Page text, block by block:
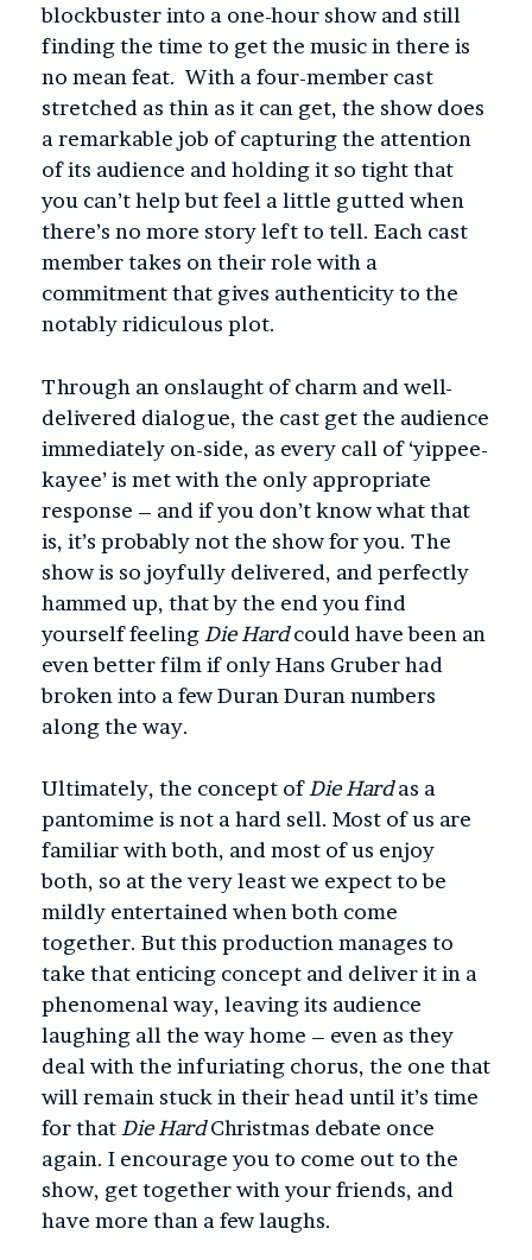
blockbuster into a one-hour show and still
finding the time to get the music in there is
no mean feat. With a four-member cast
stretched as thin as it can get, the show does
a remarkable job of capturing the attention
of its audience and holding it so tight that
you can’t help but feel a little gutted when
there’s no more story left to tell. Each cast
member takes on their role with a
commitment that gives authenticity to the
notably ridiculous plot.
Through an onslaught of charm and well-
delivered dialogue, the cast get the audience
immediately on-side, as every call of ‘yippee-
kayee’ is met with the only appropriate
response – and if you don’t know what that
is, it’s probably not the show for you. The
show is so joyfully delivered, and perfectly
hammed up, that by the end you find
yourself feeling Die Hardcould have been an
even better film if only Hans Gruber had
broken into a few Duran Duran numbers
along the way.
Ultimately, the concept of Die Hardas a
pantomime is not a hard sell. Most of us are
familiar with both, and most of us enjoy
both, so at the very least we expect to be
mildly entertained when both come
together. But this production manages to
take that enticing concept and deliver it in a
phenomenal way, leaving its audience
laughing all the way home – even as they
deal with the infuriating chorus, the one that
will remain stuck in their head until it’s time
for that Die HardChristmas debate once
again. I encourage you to come out to the
show, get together with your friends, and
have more than a few laughs.